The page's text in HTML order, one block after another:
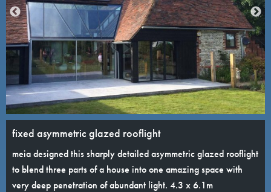
fixed asymmetric glazed rooflight
meia designed this sharply detailed asymmetric glazed rooflight
to blend three parts of a house into one amazing space with
very deep penetration of abundant light. 4.3 x 6.1m